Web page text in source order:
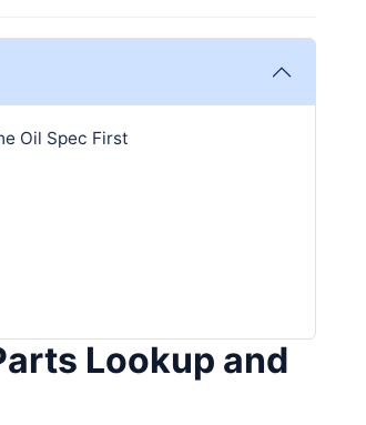
Oil Spec First
Lookup and